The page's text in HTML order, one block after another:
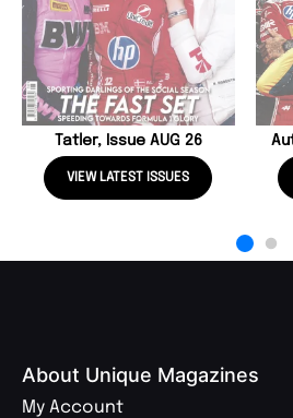
Tatler, Issue AUG 26
VIEW LATEST ISSUES
About Unique Magazines
My Account